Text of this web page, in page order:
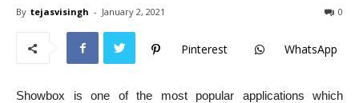
By tejasvisingh - January 2, 2021 0
Pinterest WhatsApp
Showbox is one of the most popular applications which